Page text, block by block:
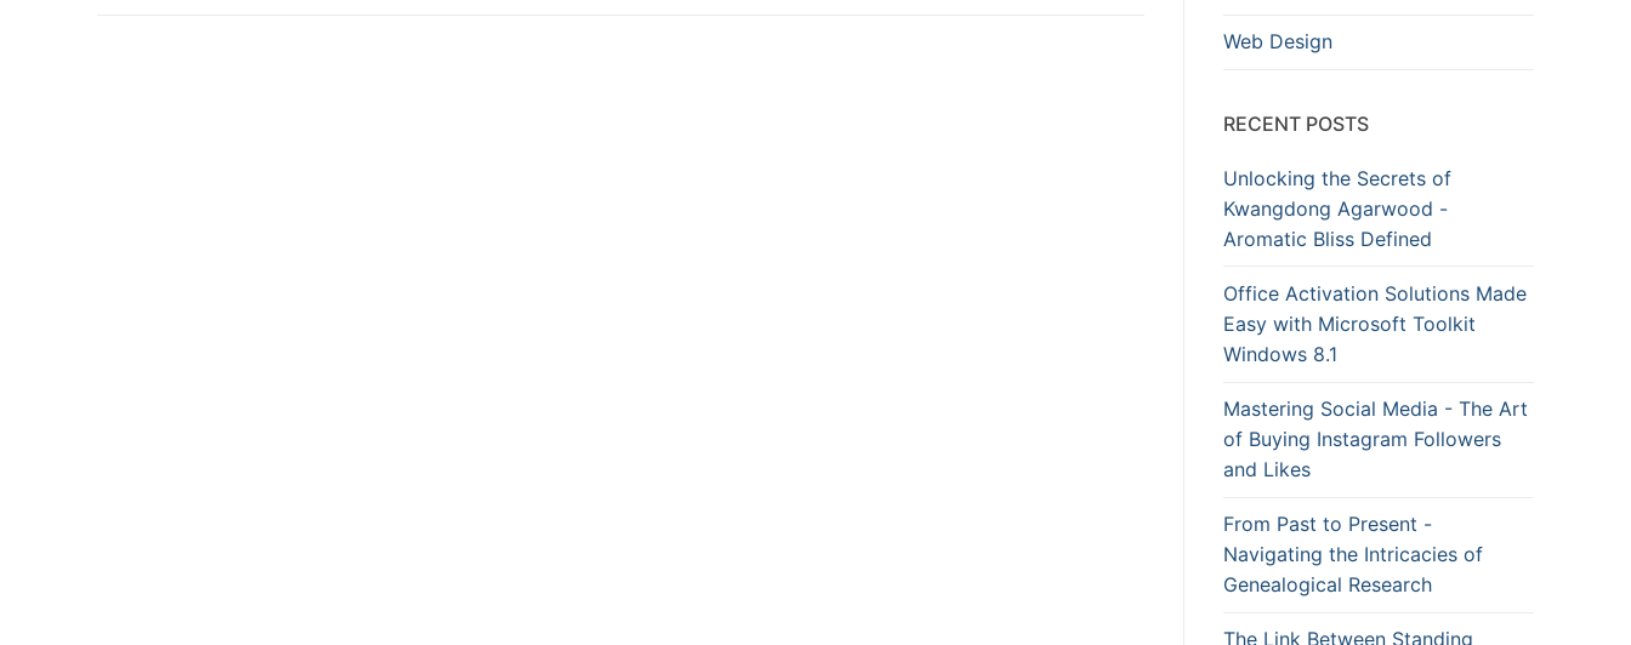
Web Design
RECENT POSTS
Unlocking the Secrets of
Kwangdong Agarwood -
Aromatic Bliss Defined
Office Activation Solutions Made
Easy with Microsoft Toolkit
Windows 8.1
Mastering Social Media - The Art
of Buying Instagram Followers
and Likes
From Past to Present -
Navigating the Intricacies of
Genealogical Research
The Link Between Standing